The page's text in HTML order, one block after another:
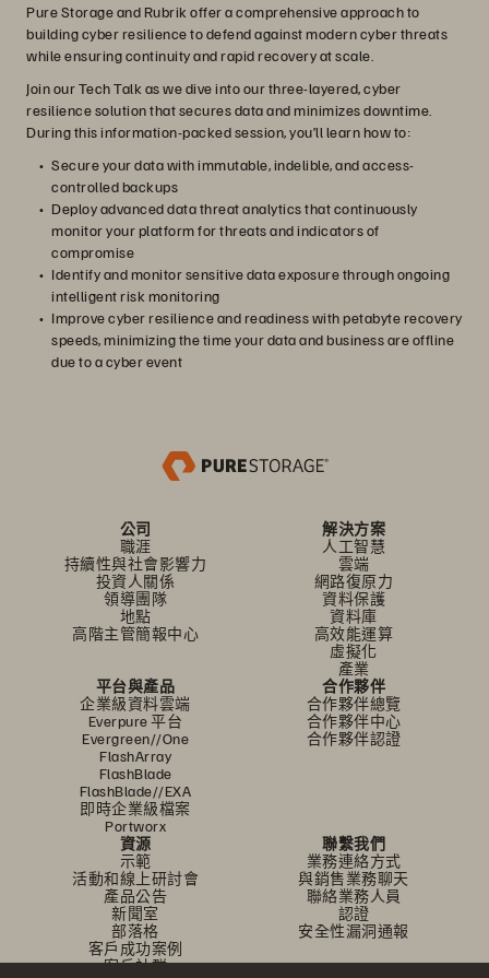
Pure Storage and Rubrik offer a comprehensive approach to
building cyber resilience to defend against modern cyber threats
while ensuring continuity and rapid recovery at scale.
Join our Tech Talk as we dive into our three-layered, cyber
resilience solution that secures data and minimizes downtime.
During this information-packed session, you’ll learn how to:
Secure your data with immutable, indelible, and access-
controlled backups
Deploy advanced data threat analytics that continuously
monitor your platform for threats and indicators of
compromise
Identify and monitor sensitive data exposure through ongoing
intelligent risk monitoring
Improve cyber resilience and readiness with petabyte recovery
speeds, minimizing the time your data and business are offline
due to a cyber event
公司
職涯
持續性與社會影響力
投資人關係
領導團隊
地點
高階主管簡報中心
解決方案
人工智慧
雲端
網路復原力
資料保護
資料庫
高效能運算
虛擬化
產業
平台與產品
企業級資料雲端
Everpure 平台
Evergreen//One
FlashArray
FlashBlade
FlashBlade//EXA
即時企業級檔案
Portworx
合作夥伴
合作夥伴總覽
合作夥伴中心
合作夥伴認證
資源
示範
活動和線上研討會
產品公告
新聞室
部落格
客戶成功案例
客戶社群
聯繫我們
業務連絡方式
與銷售業務聊天
聯絡業務人員
認證
安全性漏洞通報